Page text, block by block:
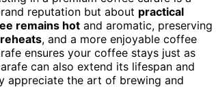
reputation but about practical
remains hot and aromatic, preserving
reheats, and a more enjoyable coffee
ensures your coffee stays just as
can also extend its lifespan and
appreciate the art of brewing and